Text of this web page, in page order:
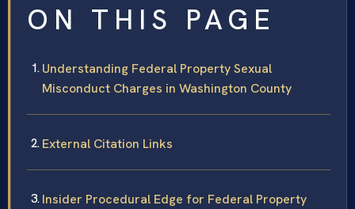
ON THIS PAGE
Understanding Federal Property Sexual
Misconduct Charges in Washington County
External Citation Links
Insider Procedural Edge for Federal Property